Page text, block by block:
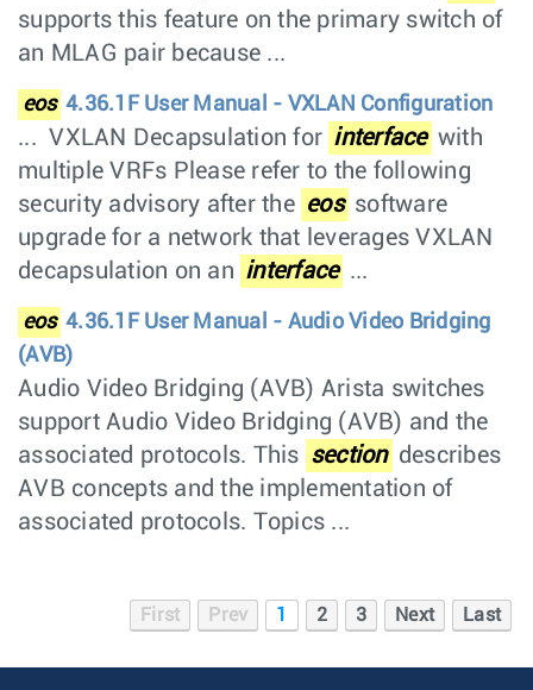
supports this feature on the primary switch of
an MLAG pair because ...
eos 4.36.1F User Manual - VXLAN Configuration
... VXLAN Decapsulation for interface with
multiple VRFs Please refer to the following
security advisory after the eos software
upgrade for a network that leverages VXLAN
decapsulation on an interface ...
eos 4.36.1F User Manual - Audio Video Bridging
(AVB)
Audio Video Bridging (AVB) Arista switches
support Audio Video Bridging (AVB) and the
associated protocols. This section describes
AVB concepts and the implementation of
associated protocols. Topics ...
First Prev 1 2 3 Next Last